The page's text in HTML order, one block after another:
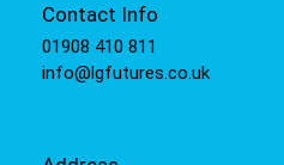
Contact Info
01908 410 811
info@lgfutures.co.uk